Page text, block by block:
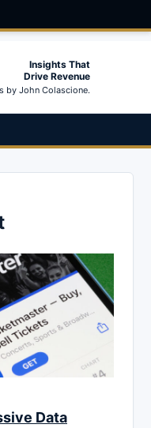
Insights That
Drive Revenue
by John Colascione.
Data